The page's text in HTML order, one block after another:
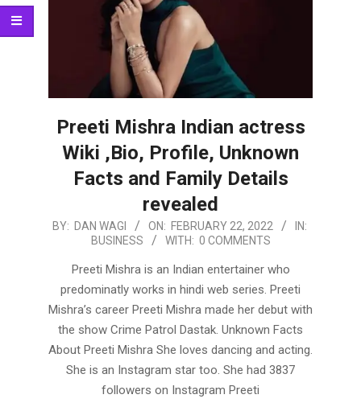
Preeti Mishra Indian actress
Wiki ,Bio, Profile, Unknown
Facts and Family Details
revealed
2022-
BY: DAN WAGI ON: FEBRUARY 22, 2022
IN:
BUSINESS
WITH: 0 COMMENTS
Preeti Mishra is an Indian entertainer who
predominatly works in hindi web series. Preeti
Mishra’s career Preeti Mishra made her debut with
the show Crime Patrol Dastak. Unknown Facts
About Preeti Mishra She loves dancing and acting.
She is an Instagram star too. She had 3837
followers on Instagram Preeti